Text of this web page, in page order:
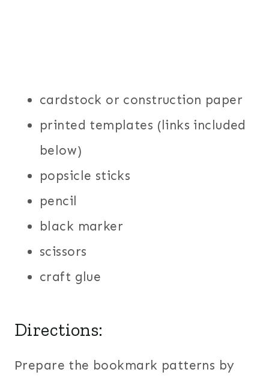
cardstock or construction paper
printed templates (links included
below)
popsicle sticks
pencil
black marker
scissors
craft glue
Directions:
Prepare the bookmark patterns by